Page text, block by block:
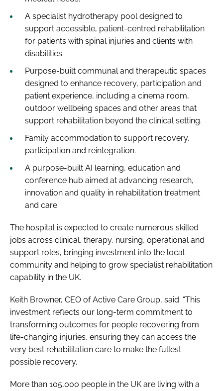
A specialist hydrotherapy pool designed to
support accessible, patient-centred rehabilitation
for patients with spinal injuries and clients with
disabilities.
Purpose-built communal and therapeutic spaces
designed to enhance recovery, participation and
patient experience, including a cinema room,
outdoor wellbeing spaces and other areas that
support rehabilitation beyond the clinical setting.
Family accommodation to support recovery,
participation and reintegration.
A purpose-built AI learning, education and
conference hub aimed at advancing research,
innovation and quality in rehabilitation treatment
and care.
The hospital is expected to create numerous skilled
jobs across clinical, therapy, nursing, operational and
support roles, bringing investment into the local
community and helping to grow specialist rehabilitation
capability in the UK.
Keith Browner, CEO of Active Care Group, said: “This
investment reflects our long-term commitment to
transforming outcomes for people recovering from
life-changing injuries, ensuring they can access the
very best rehabilitation care to make the fullest
possible recovery.
More than 105,000 people in the UK are living with a